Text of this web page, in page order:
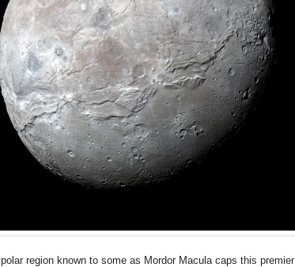
region known to some as Mordor Macula caps this premier